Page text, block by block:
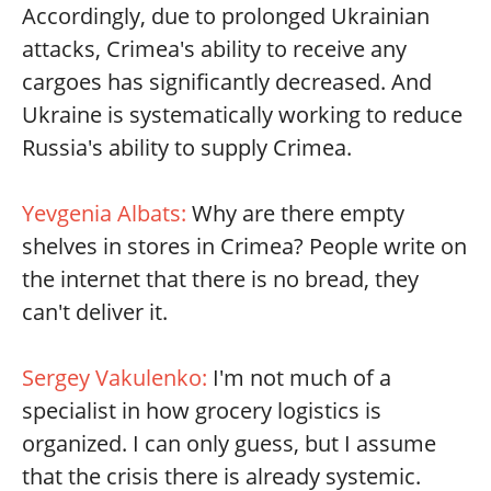
Accordingly, due to prolonged Ukrainian
attacks, Crimea's ability to receive any
cargoes has significantly decreased. And
Ukraine is systematically working to reduce
Russia's ability to supply Crimea.
Yevgenia Albats: Why are there empty
shelves in stores in Crimea? People write on
the internet that there is no bread, they
can't deliver it.
Sergey Vakulenko: I'm not much of a
specialist in how grocery logistics is
organized. I can only guess, but I assume
that the crisis there is already systemic.